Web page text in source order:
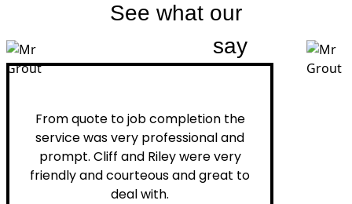
See what our
say
From quote to job completion the
service was very professional and
prompt. Cliff and Riley were very
friendly and courteous and great to
deal with.